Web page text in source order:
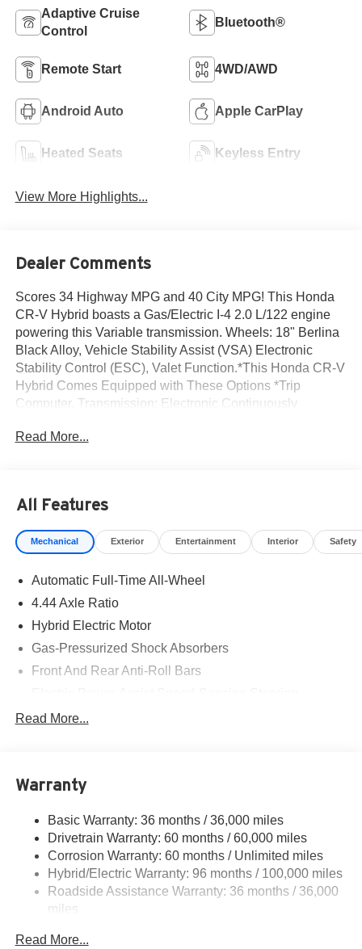
Adaptive Cruise
Control
Bluetooth®
Remote Start 4WD/AWD
Android Auto Apple CarPlay
Heated Seats Keyless Entry
View More Highlights...
Dealer Comments
Scores 34 Highway MPG and 40 City MPG! This Honda
CR-V Hybrid boasts a Gas/Electric I-4 2.0 L/122 engine
powering this Variable transmission. Wheels: 18" Berlina
Black Alloy, Vehicle Stability Assist (VSA) Electronic
Stability Control (ESC), Valet Function.*This Honda CR-V
Hybrid Comes Equipped with These Options *Trip
Computer, Transmission: Electronic Continuously
modes, Traffic Jam Assist, Tires: 235/60R18 103H, Tire
Beams, Seats w/Cloth Back Material.* Visit Us Today
*Come in for a quick visit at Norm Reeves Honda Irvine,
16 Auto Center Dr, Irvine, CA 92618 to claim your Honda
Read More...
All Features
Mechanical Exterior Entertainment Interior Safety
Automatic Full-Time All-Wheel
4.44 Axle Ratio
Hybrid Electric Motor
Gas-Pressurized Shock Absorbers
Front And Rear Anti-Roll Bars
14 Gal. Fuel Tank
Permanent Locking Hubs
Multi-Link Rear Suspension w/Coil Springs
Regenerative 4-Wheel Disc Brakes w/4-Wheel ABS,
Front Vented Discs, Brake Assist, Hill Descent Control,
Hill Hold Control and Electric Parking Brake
Lithium Ion (li-Ion) Traction Battery
Read More...
Warranty
Basic Warranty: 36 months / 36,000 miles
Drivetrain Warranty: 60 months / 60,000 miles
Corrosion Warranty: 60 months / Unlimited miles
Hybrid/Electric Warranty: 96 months / 100,000 miles
Roadside Assistance Warranty: 36 months / 36,000
miles
Read More...